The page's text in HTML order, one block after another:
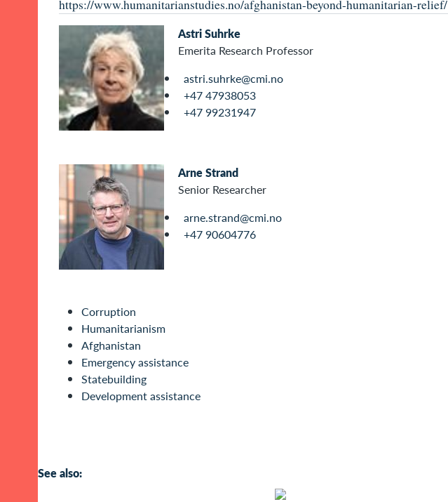
https://www.humanitarianstudies.no/afghanistan-beyond-humanitarian-relief/
Astri Suhrke
Emerita Research Professor
astri.suhrke@cmi.no
+47 47938053
+47 99231947
Arne Strand
Senior Researcher
arne.strand@cmi.no
+47 90604776
Corruption
Humanitarianism
Afghanistan
Emergency assistance
Statebuilding
Development assistance
See also: